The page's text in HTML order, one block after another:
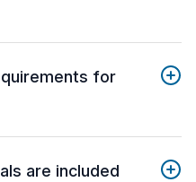
for
are included